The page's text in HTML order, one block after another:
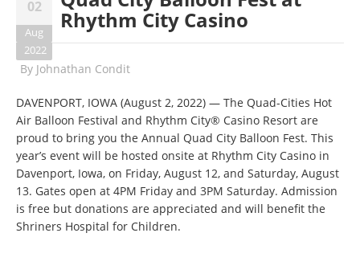
02
Aug
2022
Rhythm City Casino
By Johnathan Condit
DAVENPORT, IOWA (August 2, 2022) — The Quad-Cities Hot
Air Balloon Festival and Rhythm City® Casino Resort are
proud to bring you the Annual Quad City Balloon Fest. This
year’s event will be hosted onsite at Rhythm City Casino in
Davenport, Iowa, on Friday, August 12, and Saturday, August
13. Gates open at 4PM Friday and 3PM Saturday. Admission
is free but donations are appreciated and will benefit the
Shriners Hospital for Children.